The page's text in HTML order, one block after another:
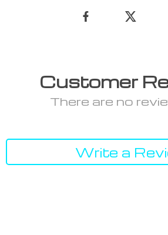
Customer
There are no
Write a